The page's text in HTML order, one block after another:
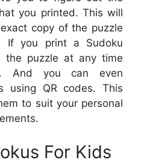
you printed. This will
copy of the puzzle
If you print a Sudoku
the puzzle at any time
And you can even
using QR codes. This
to suit your personal
For Kids